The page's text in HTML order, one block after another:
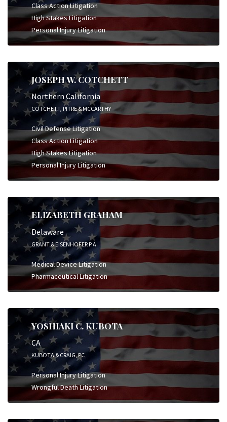
Class Action Litigation
High Stakes Litigation
Personal Injury Litigation
JOSEPH W. COTCHETT
Northern California
COTCHETT, PITRE & MCCARTHY
Civil Defense Litigation
Class Action Litigation
High Stakes Litigation
Personal Injury Litigation
ELIZABETH GRAHAM
Delaware
GRANT & EISENHOFER P.A.
Medical Device Litigation
Pharmaceutical Litigation
YOSHIAKI C. KUBOTA
CA
KUBOTA & CRAIG, PC
Personal Injury Litigation
Wrongful Death Litigation